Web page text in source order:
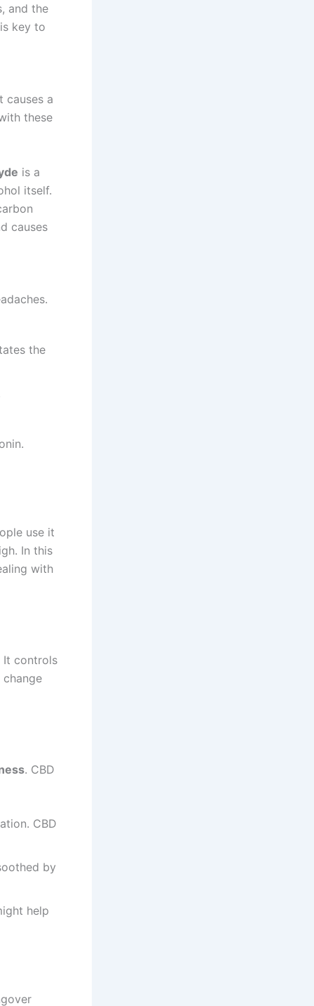
and the
key to
causes a
these
is a
itself.
causes
the
use it
In this
with
It controls
. CBD
CBD
by
help